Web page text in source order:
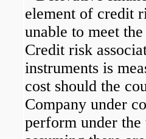
element of credit
unable to meet
Credit risk
instruments is
cost should the
Company under
perform under the